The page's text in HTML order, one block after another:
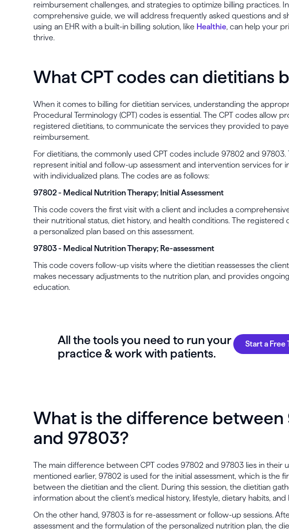
reimbursement challenges, and strategies to optimize billing practices.
comprehensive guide, we will address frequently asked questions and
using an EHR with a built-in billing solution, like Healthie, can help your
thrive.
What CPT codes can dietitians
When it comes to billing for dietitian services, understanding the
Procedural Terminology (CPT) codes is essential. The CPT codes allow
registered dietitians, to communicate the services they provided to
reimbursement.
For dietitians, the commonly used CPT codes include 97802 and 97803.
represent initial and follow-up assessment and intervention services for
with individualized plans. The codes are as follows:
97802 - Medical Nutrition Therapy; Initial Assessment
This code covers the first visit with a client and includes a
their nutritional status, diet history, and health conditions. The registered
a personalized plan based on this assessment.
97803 - Medical Nutrition Therapy; Re-assessment
This code covers follow-up visits where the dietitian reassesses the
makes necessary adjustments to the nutrition plan, and provides
education.
All the tools you need to run your
practice & work with patients.
Start a Free
What is the difference between
and 97803?
The main difference between CPT codes 97802 and 97803 lies in their
mentioned earlier, 97802 is used for the initial assessment, which is the
between the dietitian and the client. During this session, the dietitian
information about the client's medical history, lifestyle, dietary habits, and
On the other hand, 97803 is for re-assessment or follow-up sessions.
assessment and the formulation of the personalized nutrition plan, the